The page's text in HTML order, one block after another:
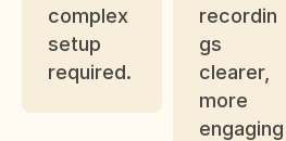
complex
setup
required.
recordin
gs
clearer,
more
engaging